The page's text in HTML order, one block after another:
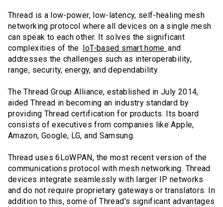
Thread is a low-power, low-latency, self-healing mesh
networking protocol where all devices on a single mesh
can speak to each other. It solves the significant
complexities of the
IoT-based smart home and
addresses the challenges such as interoperability,
range, security, energy, and dependability.
The Thread Group Alliance, established in July 2014,
aided Thread in becoming an industry standard by
providing Thread certification for products. Its board
consists of executives from companies like Apple,
Amazon, Google, LG, and Samsung.
Thread uses 6LoWPAN, the most recent version of the
communications protocol with mesh networking. Thread
devices integrate seamlessly with larger IP networks
and do not require proprietary gateways or translators. In
addition to this, some of Thread's significant advantages